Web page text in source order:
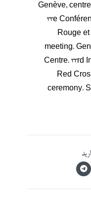
Genève,
33e
Rouge
meeting.
Centre. 33rd
Red
ceremony.